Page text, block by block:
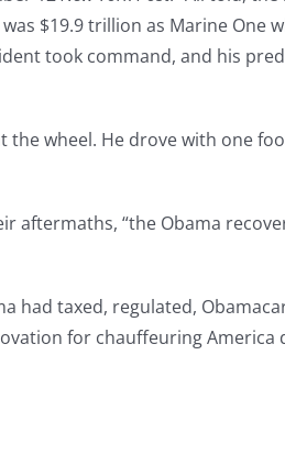
$19.9 trillion as Marine One
took command, and his
the wheel. He drove with one
aftermaths, “the Obama
had taxed, regulated,
for chauffeuring America